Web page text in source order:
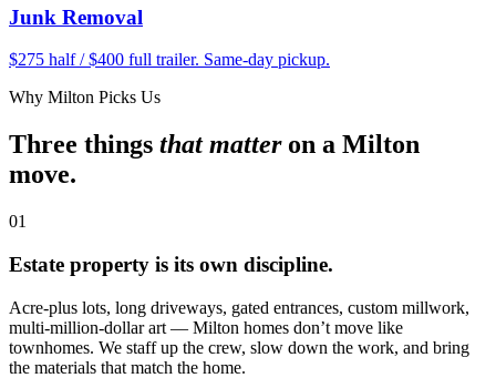
Junk Removal
$275 half / $400 full trailer. Same-day pickup.
Why Milton Picks Us
Three things that matteron a Milton
move.
01
Estate property is its own discipline.
Acre-plus lots, long driveways, gated entrances, custom millwork,
multi-million-dollar art — Milton homes don’t move like
townhomes. We staff up the crew, slow down the work, and bring
the materials that match the home.